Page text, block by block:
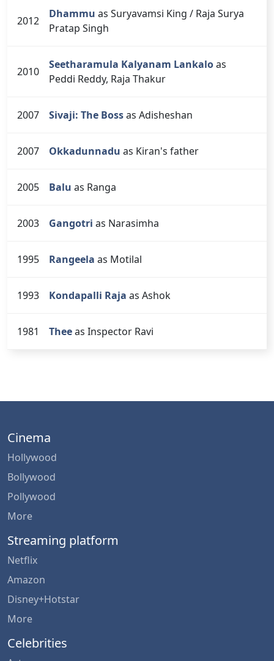
2012
Dhammu as Suryavamsi King / Raja Surya
Pratap Singh
2010
Seetharamula Kalyanam Lankaloas
Peddi Reddy, Raja Thakur
2007 Sivaji: The Bossas Adisheshan
2007 Okkadunnadu as Kiran's father
2005 Balu as Ranga
2003 Gangotri as Narasimha
1995 Rangeela as Motilal
1993 Kondapalli Raja as Ashok
1981 Theeas Inspector Ravi
Cinema
Hollywood
Bollywood
Pollywood
More
Streaming platform
Netflix
Amazon
Disney+Hotstar
More
Celebrities